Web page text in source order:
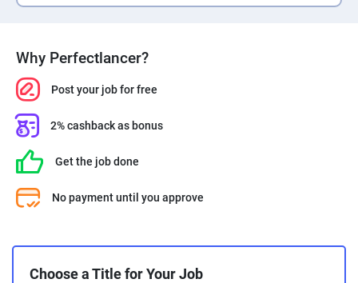
Why Perfectlancer?
Post your job for free
2% cashback as bonus
Get the job done
No payment until you approve
Choose a Title for Your Job